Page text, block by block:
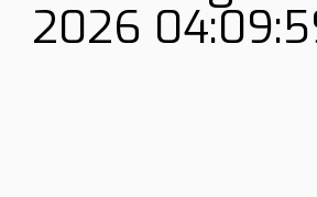
2026